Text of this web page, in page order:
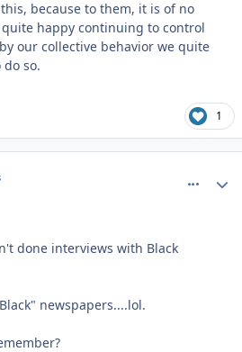
because to them, it is of no
happy continuing to control
our collective behavior we quite
so.
1
done interviews with Black
newspapers....lol.